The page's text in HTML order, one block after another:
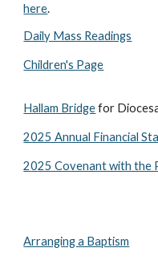
here.
Daily Mass Readings
Children's Page
Hallam Bridgefor
2025 Annual Financial
2025 Covenant with the
Arranging a Baptism